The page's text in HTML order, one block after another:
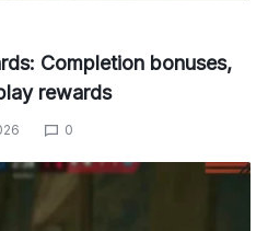
Completion bonuses,
rewards
0